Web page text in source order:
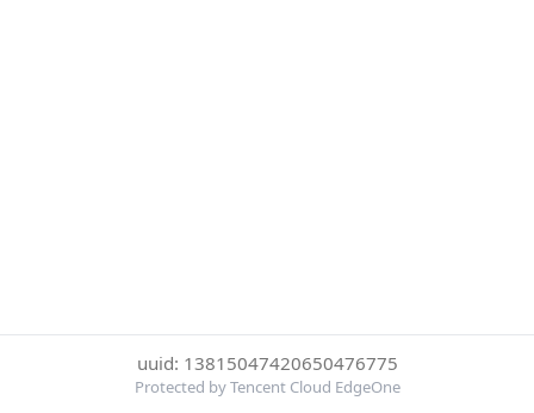
uuid: 13815047420650476775
Protected by Tencent Cloud EdgeOne